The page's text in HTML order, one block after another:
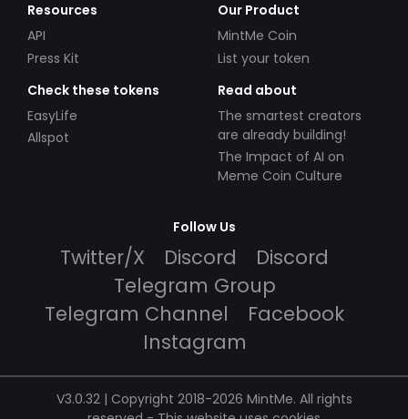
Resources
API
Press Kit
Our Product
MintMe Coin
List your token
Check these tokens
EasyLife
Allspot
Read about
The smartest creators
are already building!
The Impact of AI on
Meme Coin Culture
Follow Us
Twitter/X Discord
Discord
Telegram Group
Telegram Channel
Facebook
Instagram
V3.0.32 | Copyright 2018-2026 MintMe. All rights